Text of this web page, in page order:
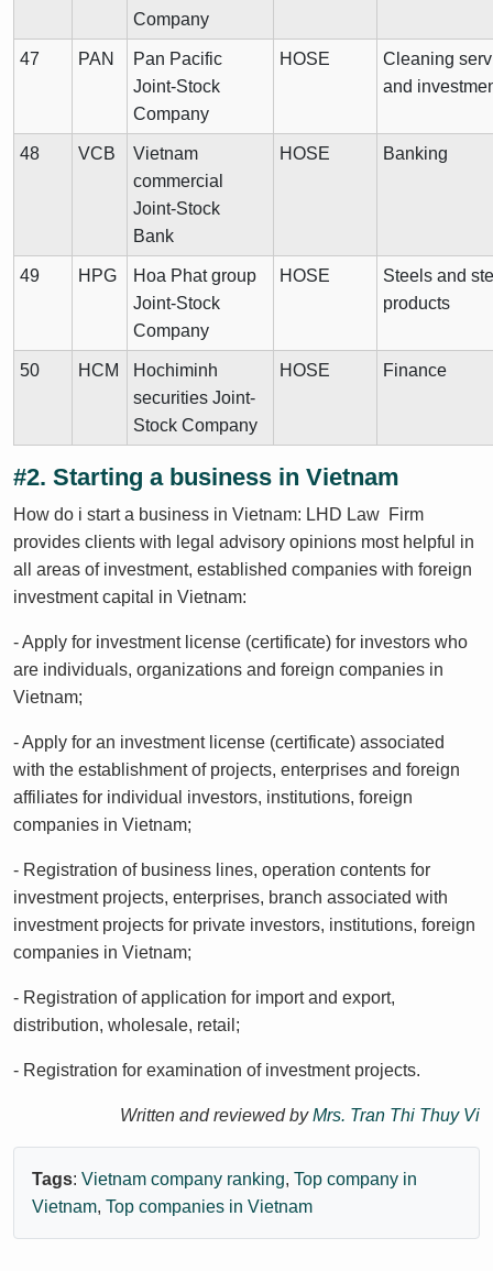
Company
47 PAN
Pan Pacific
Joint-Stock
Company
HOSE
Cleaning
and
48 VCB
Vietnam
commercial
Joint-Stock
Bank
HOSE Banking
49 HPG
Hoa Phat group
Joint-Stock
Company
HOSE
Steels and
products
50 HCM
Hochiminh
securities Joint-
Stock Company
HOSE Finance
#2. Starting a business in Vietnam
How do i start a business in Vietnam: LHD Law Firm
provides clients with legal advisory opinions most helpful in
all areas of investment, established companies with foreign
investment capital in Vietnam:
- Apply for investment license (certificate) for investors who
are individuals, organizations and foreign companies in
Vietnam;
- Apply for an investment license (certificate) associated
with the establishment of projects, enterprises and foreign
affiliates for individual investors, institutions, foreign
companies in Vietnam;
- Registration of business lines, operation contents for
investment projects, enterprises, branch associated with
investment projects for private investors, institutions, foreign
companies in Vietnam;
- Registration of application for import and export,
distribution, wholesale, retail;
- Registration for examination of investment projects.
Written and reviewed byMrs. Tran Thi Thuy Vi
Tags: Vietnam company ranking, Top company in
Vietnam, Top companies in Vietnam